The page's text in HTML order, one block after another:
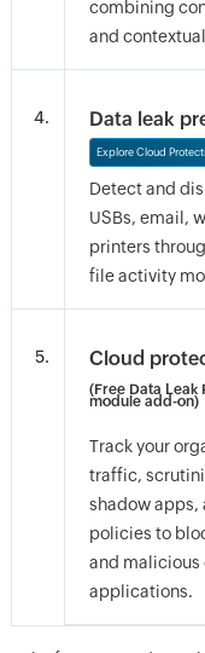
combining
and
4. Data leak
Explore Cloud
Detect and
USBs, email,
printers
file activity
5. Cloud
(Free Data Leak
module add-on)
Track your
traffic,
shadow apps,
policies to
and malicious
applications.
Have a question
Go
By clicking ' Talk to us
data according to the